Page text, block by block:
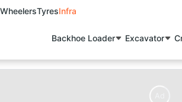
TyresInfra
Backhoe Loader Excavator